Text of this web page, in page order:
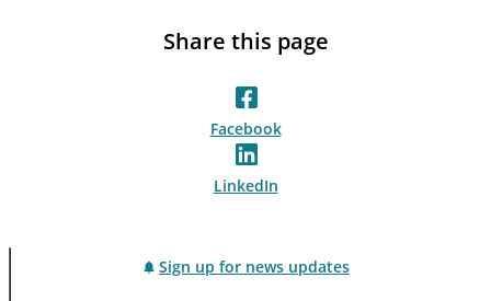
Share this page
Facebook
LinkedIn
Sign up for news updates